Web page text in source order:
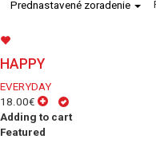
Prednastavené zoradenie
HAPPY
EVERYDAY
18.00€
Adding to cart
Featured